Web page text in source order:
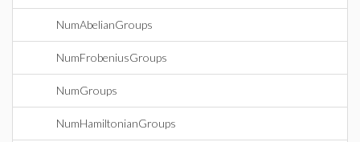
NumAbelianGroups
NumFrobeniusGroups
NumGroups
NumHamiltonianGroups